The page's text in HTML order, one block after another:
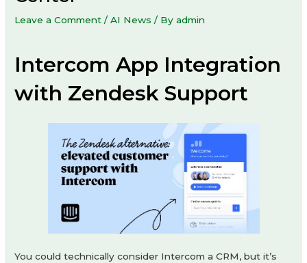
Leave a Comment /AI News / Byadmin
Intercom App Integration
with Zendesk Support
You could technically consider Intercom a CRM, but it’s